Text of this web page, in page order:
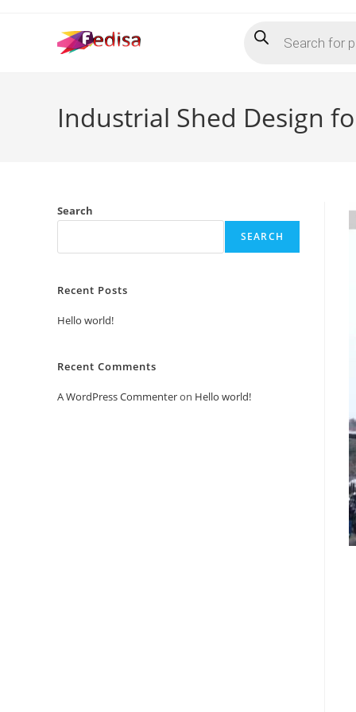
search
Industrial Shed Design
Search
SEARCH
Recent Posts
Hello world!
Recent Comments
A WordPress Commenteron Hello world!